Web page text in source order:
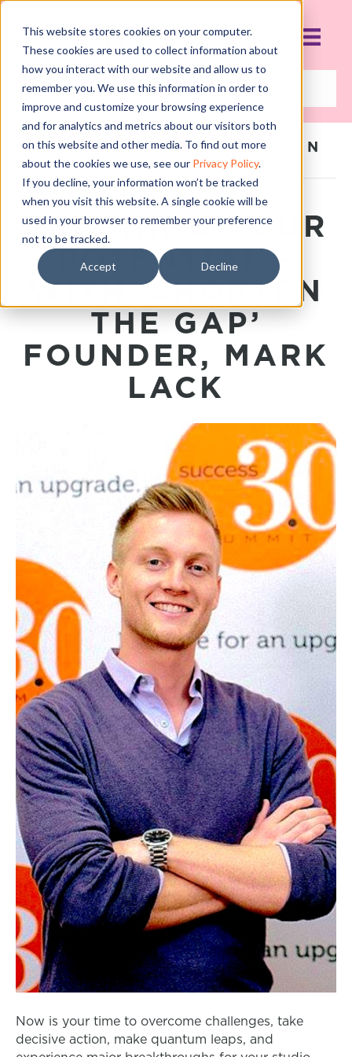
This website stores cookies on your computer.
These cookies are used to collect information about
how you interact with our website and allow us to
remember you. We use this information in order to
improve and customize your browsing experience
and for analytics and metrics about our visitors both
on this website and other media. To find out more
about the cookies we use, see our Privacy Policy.
If you decline, your information won’t be tracked
when you visit this website. A single cookie will be
used in your browser to remember your preference
not to be tracked.
Accept Decline
POSTS TAGGED ‘SHORTEN
THE GAP’
REACHING YOUR
POTENTIAL –
WITH ‘SHORTEN
THE GAP’
FOUNDER, MARK
LACK
Now is your time to overcome challenges, take
decisive action, make quantum leaps, and